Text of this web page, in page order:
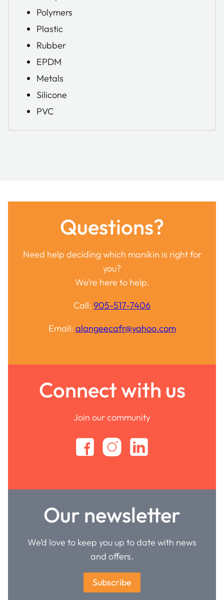
Polymers
Plastic
Rubber
EPDM
Metals
Silicone
PVC
Questions?
Need help deciding which manikin is right for
you?
We’re here to help.
Call: 905-517-7406
Email: alangeecafr@yahoo.com
Connect with us
Join our community
Our newsletter
We’d love to keep you up to date with news
and offers.
Subscribe